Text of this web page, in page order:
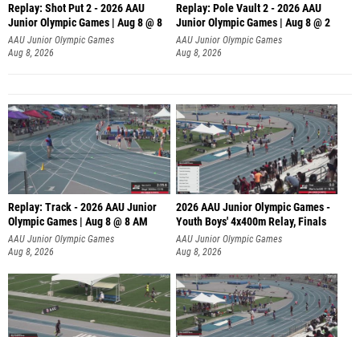
Replay: Shot Put 2 - 2026 AAU
Junior Olympic Games | Aug 8 @ 8
A
AAU Junior Olympic Games
Aug 8, 2026
Replay: Pole Vault 2 - 2026 AAU
Junior Olympic Games | Aug 8 @ 2
AAU Junior Olympic Games
Aug 8, 2026
Replay: Track - 2026 AAU Junior
Olympic Games | Aug 8 @ 8 AM
AAU Junior Olympic Games
Aug 8, 2026
2026 AAU Junior Olympic Games -
Youth Boys' 4x400m Relay, Finals
AAU Junior Olympic Games
Aug 8, 2026